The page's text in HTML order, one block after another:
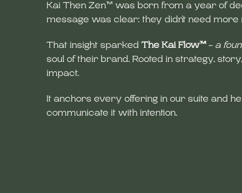
Kai Then Zen™ was born from a year of
message was clear: they didn't need
That insight sparked The Kai Flow™- a
soul of their brand. Rooted in strategy,
impact.
It anchors every offering in our suite and
communicate it with intention.